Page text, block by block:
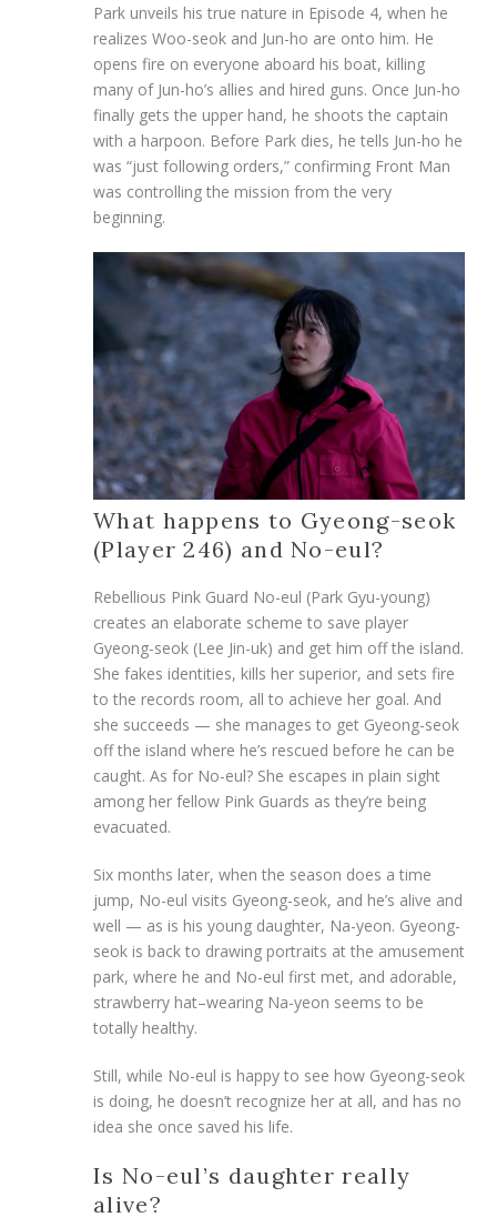
Park unveils his true nature in Episode 4, when he
realizes Woo-seok and Jun-ho are onto him. He
opens fire on everyone aboard his boat, killing
many of Jun-ho’s allies and hired guns. Once Jun-ho
finally gets the upper hand, he shoots the captain
with a harpoon. Before Park dies, he tells Jun-ho he
was “just following orders,” confirming Front Man
was controlling the mission from the very
beginning.
What happens to Gyeong-seok
(Player 246) and No-eul?
Rebellious Pink Guard No-eul (Park Gyu-young)
creates an elaborate scheme to save player
Gyeong-seok (Lee Jin-uk) and get him off the island.
She fakes identities, kills her superior, and sets fire
to the records room, all to achieve her goal. And
she succeeds — she manages to get Gyeong-seok
off the island where he’s rescued before he can be
caught. As for No-eul? She escapes in plain sight
among her fellow Pink Guards as they’re being
evacuated.
Six months later, when the season does a time
jump, No-eul visits Gyeong-seok, and he’s alive and
well — as is his young daughter, Na-yeon. Gyeong-
seok is back to drawing portraits at the amusement
park, where he and No-eul first met, and adorable,
strawberry hat–wearing Na-yeon seems to be
totally healthy.
Still, while No-eul is happy to see how Gyeong-seok
is doing, he doesn’t recognize her at all, and has no
idea she once saved his life.
Is No-eul’s daughter really
alive?